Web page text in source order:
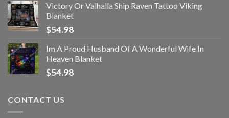
Victory Or Valhalla Ship Raven Tattoo Viking
Blanket
$54.98
Im A Proud Husband Of A Wonderful Wife In
Heaven Blanket
$54.98
CONTACT US